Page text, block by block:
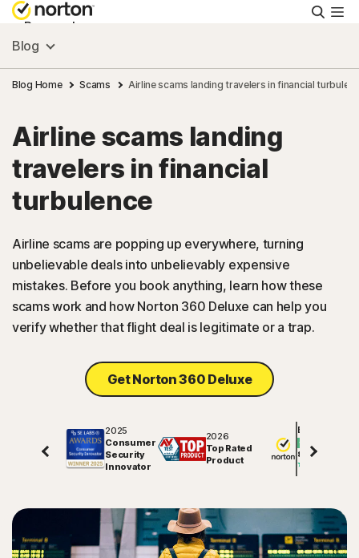
Personal
Small Business
Resources
Support
US
Blog
Blog Home Scams Airline scams landing travelers in financial
Airline scams landing
travelers in financial
turbulence
Airline scams are popping up everywhere, turning
unbelievable deals into unbelievably expensive
mistakes. Before you book anything, learn how these
scams work and how Norton 360 Deluxe can help you
verify whether that flight deal is legitimate or a trap.
Get Norton 360 Deluxe
2025
Consumer
Security
Innovator
2026
Top Rated
Product
Excellent
81848